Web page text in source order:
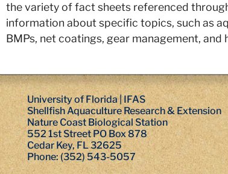
the variety of fact sheets referenced
information about specific topics, such as
BMPs, net coatings, gear management,
University of Florida | IFAS
Shellfish Aquaculture Research & Extension
Nature Coast Biological Station
552 1st Street PO Box 878
Cedar Key, FL 32625
Phone: (352) 543-5057